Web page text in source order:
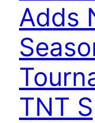
Adds
TNT